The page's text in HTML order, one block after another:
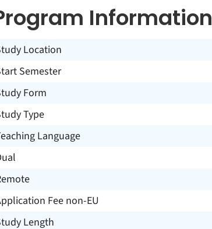
Information
Location
Semester
Form
Type
Language
Fee non-EU
Length